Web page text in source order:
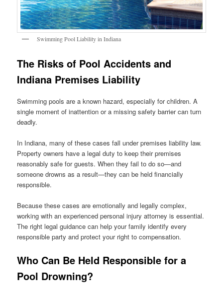
Swimming Pool Liability in Indiana
The Risks of Pool Accidents and
Indiana Premises Liability
Swimming pools are a known hazard, especially for children. A
single moment of inattention or a missing safety barrier can turn
deadly.
In Indiana, many of these cases fall under premises liability law.
Property owners have a legal duty to keep their premises
reasonably safe for guests. When they fail to do so—and
someone drowns as a result—they can be held financially
responsible.
Because these cases are emotionally and legally complex,
working with an experienced personal injury attorney is essential.
The right legal guidance can help your family identify every
responsible party and protect your right to compensation.
Who Can Be Held Responsible for a
Pool Drowning?